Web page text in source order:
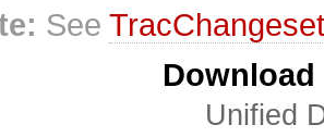
See
Unified